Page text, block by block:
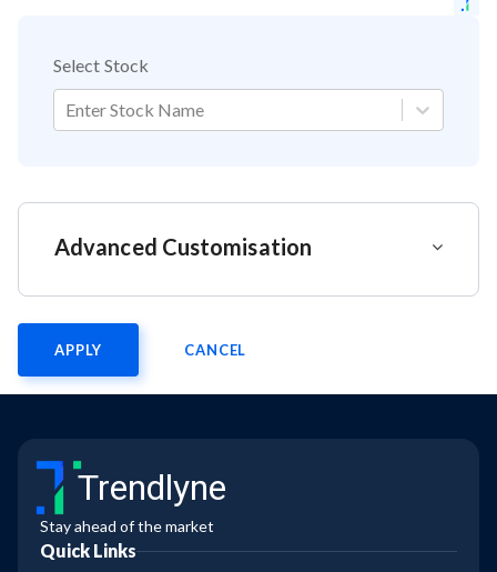
Select Stock
Enter Stock Name
Advanced Customisation
APPLY CANCEL
Trendlyne
Stay ahead of the market
Quick Links